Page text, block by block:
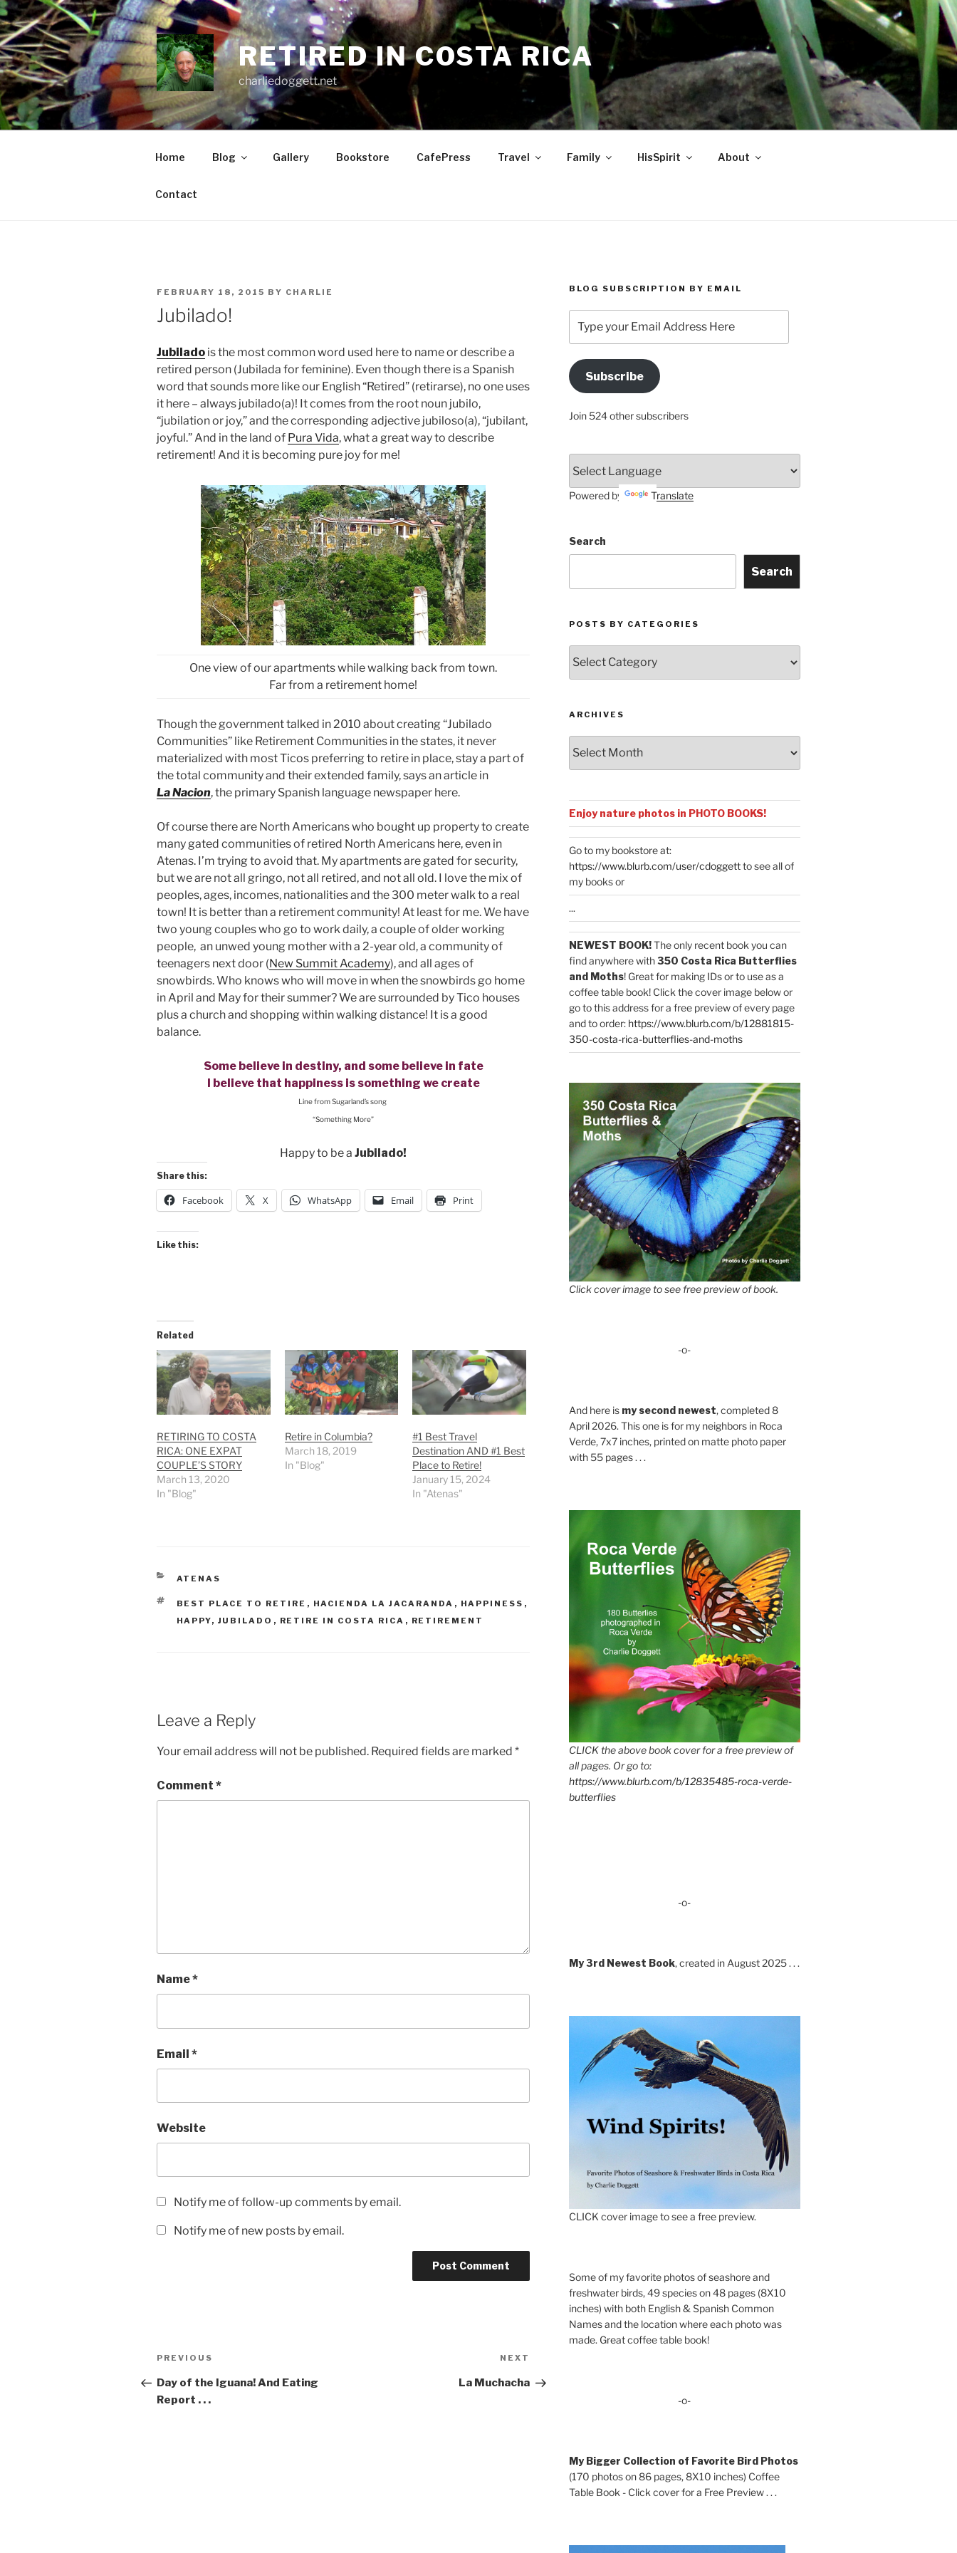
Skip
to
content
RETIRED IN COSTA RICA
charliedoggett.net
Home Blog Gallery Bookstore CafePress Travel Family HisSpirit About
Contact
POSTED
ON
FEBRUARY 18, 2015 BY CHARLIE
Jubilado!
Jubilado is the most common word used here to name or describe a
retired person (Jubilada for feminine). Even though there is a Spanish
word that sounds more like our English “Retired” (retirarse), no one uses
it here – always jubilado(a)! It comes from the root noun jubilo,
“jubilation or joy,” and the corresponding adjective jubiloso(a), “jubilant,
joyful.” And in the land of Pura Vida, what a great way to describe
retirement! And it is becoming pure joy for me!
One view of our apartments while walking back from town.
Far from a retirement home!
Though the government talked in 2010 about creating “Jubilado
Communities” like Retirement Communities in the states, it never
materialized with most Ticos preferring to retire in place, stay a part of
the total community and their extended family, says an article in
La Nacion, the primary Spanish language newspaper here.
Of course there are North Americans who bought up property to create
many gated communities of retired North Americans here, even in
Atenas. I’m trying to avoid that. My apartments are gated for security,
but we are not all gringo, not all retired, and not all old. I love the mix of
peoples, ages, incomes, nationalities and the 300 meter walk to a real
town! It is better than a retirement community! At least for me. We have
two young couples who go to work daily, a couple of older working
people, an unwed young mother with a 2-year old, a community of
teenagers next door (New Summit Academy), and all ages of
snowbirds. Who knows who will move in when the snowbirds go home
in April and May for their summer? We are surrounded by Tico houses
plus a church and shopping within walking distance! It is a good
balance.
Some believe in destiny, and some believe in fate
I believe that happiness is something we create
Line from Sugarland’s song
“Something More”
Happy to be aJubilado!
Share this:
Facebook X WhatsApp Email Print
Like this:
Related
RETIRING TO COSTA
RICA: ONE EXPAT
COUPLE’S STORY
March 13, 2020
In "Blog"
Retire in Columbia?
March 18, 2019
In "Blog"
#1 Best Travel
Destination AND #1 Best
Place to Retire!
January 15, 2024
In "Atenas"
CATEGORIES
ATENAS
TAGS
BEST PLACE TO RETIRE , HACIENDA LA JACARANDA , HAPPINESS ,
HAPPY, JUBILADO , RETIRE IN COSTA RICA , RETIREMENT
Leave a Reply
Your email address will not be published. Required fields are marked *
Comment *
Name*
Email *
Website
Notify me of follow-up comments by email.
Notify me of new posts by email.
Post
navigation
Previous
PREVIOUS
Day of the Iguana! And Eating
Report . . .
NEXT
La Muchacha
BLOG SUBSCRIPTION BY EMAIL
your
Email
Address
HereSubscribe
Join 524 other subscribers
Powered by Translate
Search
Search
POSTS BY CATEGORIES
by
Categories
ARCHIVES
Enjoy nature photos in PHOTO BOOKS!
Go to my bookstore at:
https://www.blurb.com/user/cdoggettto see all of
my books or
...
NEWEST BOOK!The only recent book you can
find anywhere with350 Costa Rica Butterflies
and Moths! Great for making IDs or to use as a
coffee table book! Click the cover image below or
go to this address for a free preview of every page
and to order: https://www.blurb.com/b/12881815-
350-costa-rica-butterflies-and-moths
Click cover image to see free preview of book.
-o-
And here is my second newest, completed 8
April 2026. This one is for my neighbors in Roca
Verde, 7x7 inches, printed on matte photo paper
with 55 pages . . .
CLICK the above book cover for a free preview of
all pages. Or go to:
https://www.blurb.com/b/12835485-roca-verde-
butterflies
-o-
My 3rd Newest Book, created in August 2025 . . .
CLICK cover image to see a free preview.
Some of my favorite photos of seashore and
freshwater birds, 49 species on 48 pages (8X10
inches) with both English & Spanish Common
Names and the location where each photo was
made. Great coffee table book!
-o-
My Bigger Collection of Favorite Bird Photos
(170 photos on 86 pages, 8X10 inches) Coffee
Table Book - Click cover for a Free Preview . . .